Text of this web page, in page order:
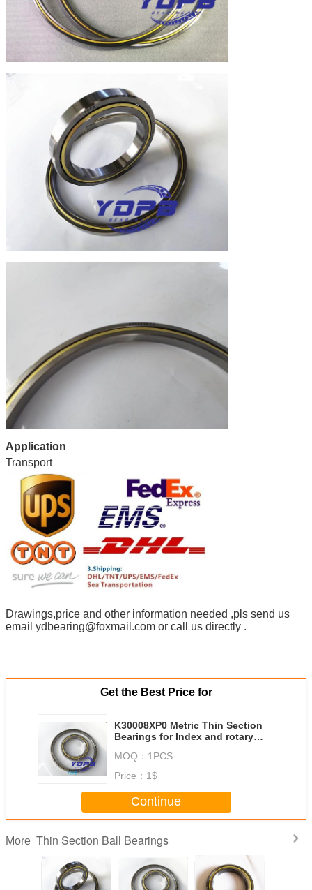
Application
Transport
Drawings,price and other information needed ,pls send us
email ydbearing@foxmail.com or call us directly .
Get the Best Price for
K30008XP0 Metric Thin Section
Bearings for Index and rotary
custom made stainless steel
MOQ： 1PCS
Price： 1$
Continue
More Thin Section Ball Bearings